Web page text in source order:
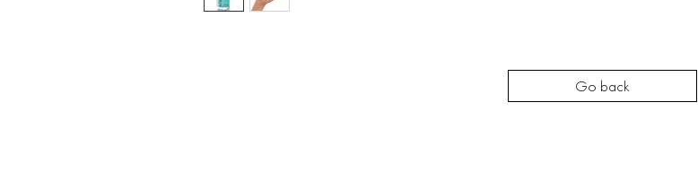
Go back